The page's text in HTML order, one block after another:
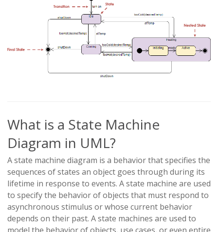
What is a State Machine
Diagram in UML?
A state machine diagram is a behavior that specifies the
sequences of states an object goes through during its
lifetime in response to events. A state machine are used
to specify the behavior of objects that must respond to
asynchronous stimulus or whose current behavior
depends on their past. A state machines are used to